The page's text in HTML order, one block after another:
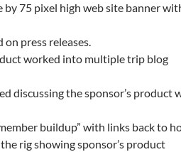
by 75 pixel high web site banner
on press releases.
worked into multiple trip blog
discussing the sponsor’s product
buildup” with links back to
rig showing sponsor’s product